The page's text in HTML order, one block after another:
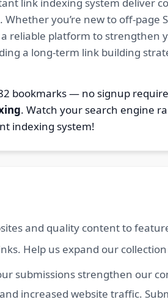
link indexing system deliver
you’re new to off-page
reliable platform to strengthen
a long-term link building
bookmarks — no signup
. Watch your search engine
indexing system!
and quality content to
Help us expand our
submissions strengthen our
increased website traffic.